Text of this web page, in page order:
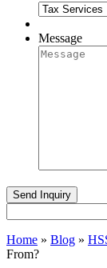
Message
Home » Blog »
From?